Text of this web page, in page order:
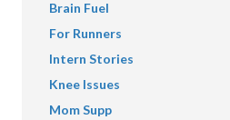
Brain Fuel
For Runners
Intern Stories
Knee Issues
Mom Supp